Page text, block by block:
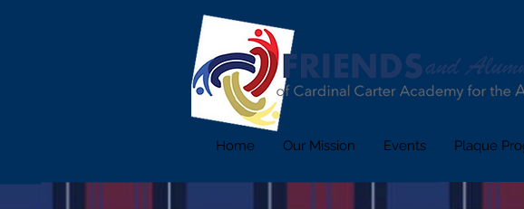
Home Our Mission Events Plaque